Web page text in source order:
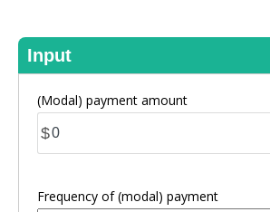
Input
(Modal) payment amount
$
Frequency of (modal) payment